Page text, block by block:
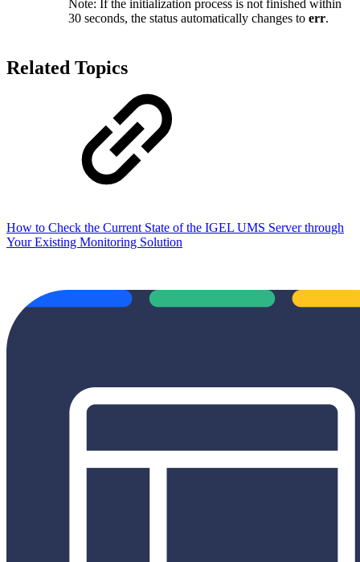
Note: If the initialization process is not finished within
30 seconds, the status automatically changes to err.
Related Topics
How to Check the Current State of the IGEL UMS Server through
Your Existing Monitoring Solution